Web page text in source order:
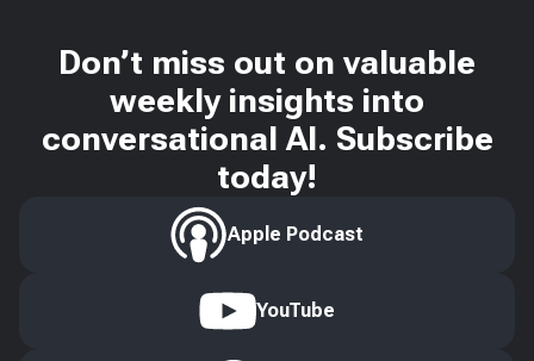
Don’t miss out on valuable
weekly insights into
conversational AI. Subscribe
today!
Apple Podcast
YouTube